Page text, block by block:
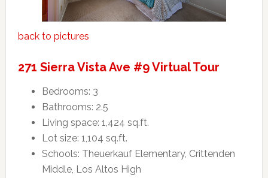
back to pictures
271 Sierra Vista Ave #9 Virtual Tour
Bedrooms: 3
Bathrooms: 2.5
Living space: 1,424 sq.ft.
Lot size: 1,104 sq.ft.
Schools: Theuerkauf Elementary, Crittenden
Middle, Los Altos High